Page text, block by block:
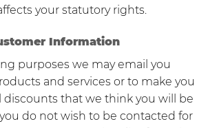
your statutory rights.
Information
purposes we may email you
and services or to make you
discounts that we think you will be
do not wish to be contacted for